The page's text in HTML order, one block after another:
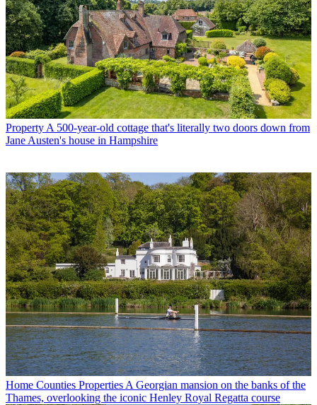
Property A 500-year-old cottage that's literally two doors down from
Jane Austen's house in Hampshire
Home Counties Properties A Georgian mansion on the banks of the
Thames, overlooking the iconic Henley Royal Regatta course